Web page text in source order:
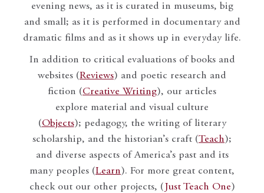
evening news, as it is curated in museums, big
and small; as it is performed in documentary and
dramatic films and as it shows up in everyday life.
In addition to critical evaluations of books and
websites (Reviews) and poetic research and
fiction (Creative Writing), our articles
explore material and visual culture
(Objects); pedagogy, the writing of literary
scholarship, and the historian’s craft (Teach);
and diverse aspects of America’s past and its
many peoples (Learn). For more great content,
check out our other projects, ( Just Teach One)